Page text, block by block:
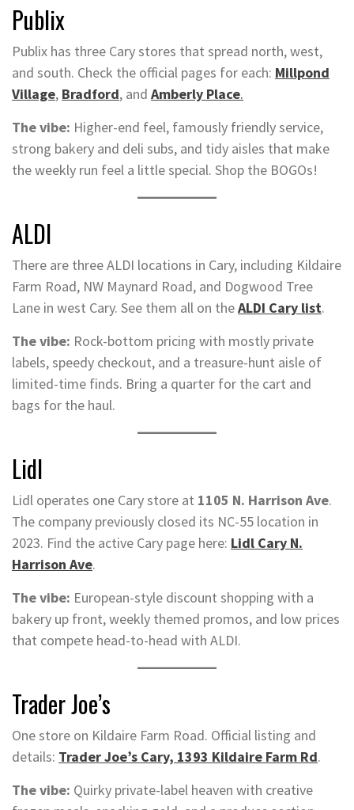
Publix
Publix has three Cary stores that spread north, west,
and south. Check the official pages for each: Millpond
Village, Bradford, and Amberly Place.
The vibe: Higher-end feel, famously friendly service,
strong bakery and deli subs, and tidy aisles that make
the weekly run feel a little special. Shop the BOGOs!
ALDI
There are three ALDI locations in Cary, including Kildaire
Farm Road, NW Maynard Road, and Dogwood Tree
Lane in west Cary. See them all on theALDI Cary list.
The vibe: Rock-bottom pricing with mostly private
labels, speedy checkout, and a treasure-hunt aisle of
limited-time finds. Bring a quarter for the cart and
bags for the haul.
Lidl
Lidl operates one Cary store at 1105 N. Harrison Ave.
The company previously closed its NC-55 location in
2023. Find the active Cary page here: Lidl Cary N.
Harrison Ave.
The vibe: European-style discount shopping with a
bakery up front, weekly themed promos, and low prices
that compete head-to-head with ALDI.
Trader Joe’s
One store on Kildaire Farm Road. Official listing and
details: Trader Joe’s Cary, 1393 Kildaire Farm Rd.
The vibe: Quirky private-label heaven with creative